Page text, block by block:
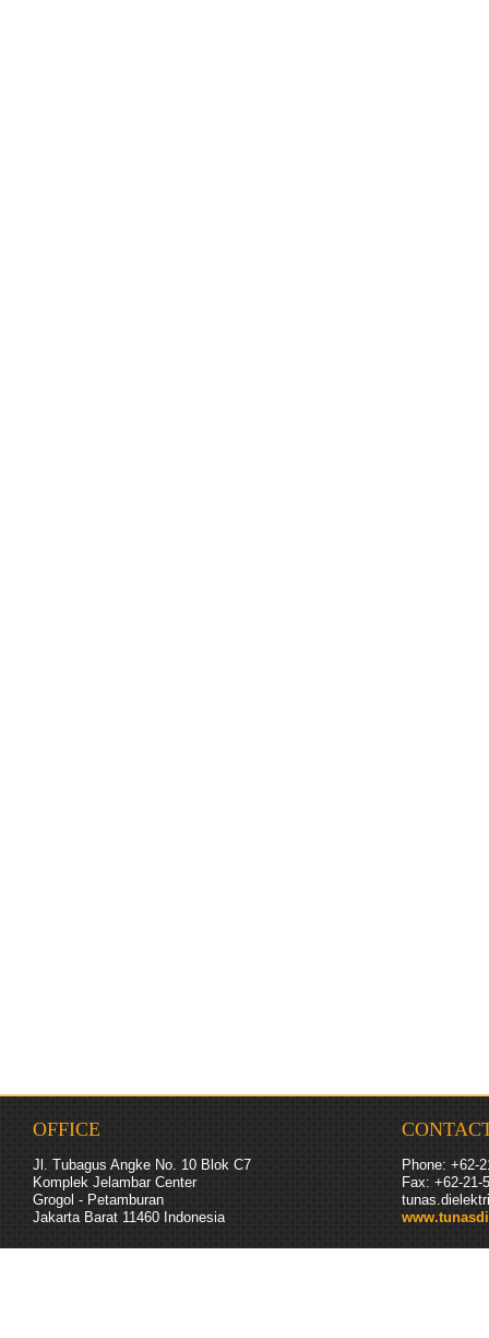
OFFICE
Jl. Tubagus Angke No. 10 Blok C7
Komplek Jelambar Center
Grogol - Petamburan
Jakarta Barat 11460 Indonesia
Phone: +62-
Fax: +62-21-